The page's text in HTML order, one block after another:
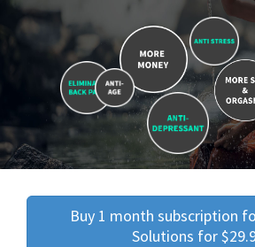
Buy 1 month subscription
Solutions for